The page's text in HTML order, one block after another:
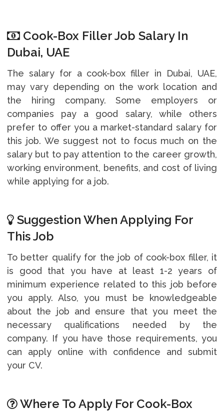
Cook-Box Filler Job Salary In
Dubai, UAE
The salary for a cook-box filler in Dubai, UAE,
may vary depending on the work location and
the hiring company. Some employers or
companies pay a good salary, while others
prefer to offer you a market-standard salary for
this job. We suggest not to focus much on the
salary but to pay attention to the career growth,
working environment, benefits, and cost of living
while applying for a job.
Suggestion When Applying For
This Job
To better qualify for the job of cook-box filler, it
is good that you have at least 1-2 years of
minimum experience related to this job before
you apply. Also, you must be knowledgeable
about the job and ensure that you meet the
necessary qualifications needed by the
company. If you have those requirements, you
can apply online with confidence and submit
your CV.
Where To Apply For Cook-Box